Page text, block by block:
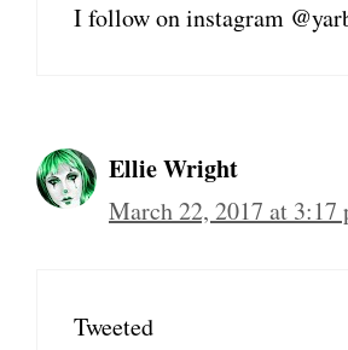
I follow on instagram
Ellie Wright
March 22, 2017 at 3:17
Tweeted